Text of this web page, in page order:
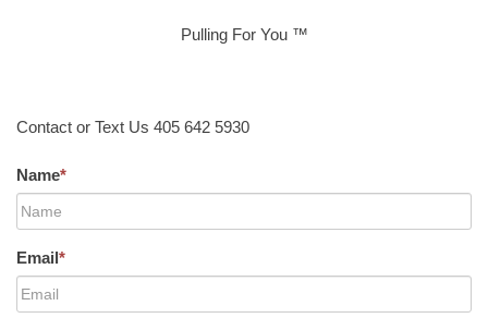
Pulling For You ™
Contact or Text Us 405 642 5930
Name*
Email*